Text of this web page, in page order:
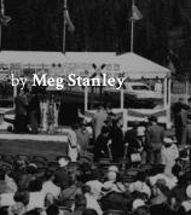
byMeg Stanley